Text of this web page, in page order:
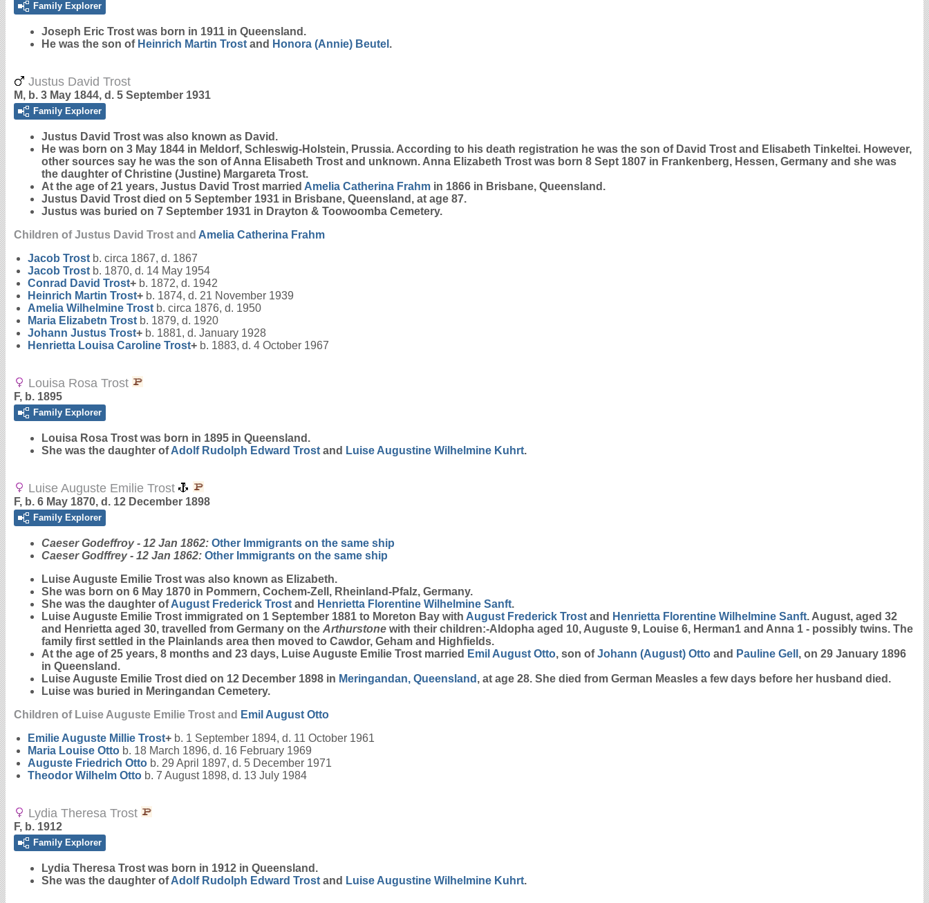
Family Explorer
Joseph Eric Trost was born in 1911 in Queensland.
He was the son of Heinrich Martin Trost and Honora (Annie) Beutel .
Justus David Trost
M, b. 3 May 1844, d. 5 September 1931
Family Explorer
Justus David Trost was also known as David.
He was born on 3 May 1844 in Meldorf, Schleswig-Holstein, Prussia. According to his death registration he was the son of David Trost and Elisabeth Tinkeltei. However,
other sources say he was the son of Anna Elisabeth Trost and unknown. Anna Elizabeth Trost was born 8 Sept 1807 in Frankenberg, Hessen, Germany and she was
the daughter of Christine (Justine) Margareta Trost.
At the age of 21 years, Justus David Trost married Amelia Catherina Frahm in 1866 in Brisbane, Queensland.
Justus David Trost died on 5 September 1931 in Brisbane, Queensland, at age 87.
Justus was buried on 7 September 1931 in Drayton & Toowoomba Cemetery.
Children of Justus David Trost and Amelia Catherina Frahm
Jacob Trost b. circa 1867, d. 1867
Jacob Trost b. 1870, d. 14 May 1954
Conrad David Trost+ b. 1872, d. 1942
Heinrich Martin Trost+ b. 1874, d. 21 November 1939
Amelia Wilhelmine Trost b. circa 1876, d. 1950
Maria Elizabetn Trost b. 1879, d. 1920
Johann Justus Trost+ b. 1881, d. January 1928
Henrietta Louisa Caroline Trost+ b. 1883, d. 4 October 1967
Louisa Rosa Trost
F, b. 1895
Family Explorer
Louisa Rosa Trost was born in 1895 in Queensland.
She was the daughter ofAdolf Rudolph Edward Trost and Luise Augustine Wilhelmine Kuhrt.
Luise Auguste Emilie Trost
F, b. 6 May 1870, d. 12 December 1898
Family Explorer
Caeser Godeffroy - 12 Jan 1862: Other Immigrants on the same ship
Caeser Godffrey - 12 Jan 1862: Other Immigrants on the same ship
Luise Auguste Emilie Trost was also known as Elizabeth.
She was born on 6 May 1870 in Pommern, Cochem-Zell, Rheinland-Pfalz, Germany.
She was the daughter ofAugust Frederick Trost and Henrietta Florentine Wilhelmine Sanft.
Luise Auguste Emilie Trost immigrated on 1 September 1881 to Moreton Bay with August Frederick Trost and Henrietta Florentine Wilhelmine Sanft. August, aged 32
and Henrietta aged 30, travelled from Germany on the Arthurstone with their children:-Aldopha aged 10, Auguste 9, Louise 6, Herman1 and Anna 1 - possibly twins. The
family first settled in the Plainlands area then moved to Cawdor, Geham and Highfields.
At the age of 25 years, 8 months and 23 days, Luise Auguste Emilie Trost married Emil August Otto, son ofJohann (August) Otto and Pauline Gell , on 29 January 1896
in Queensland.
Luise Auguste Emilie Trost died on 12 December 1898 in Meringandan, Queensland , at age 28. She died from German Measles a few days before her husband died.
Luise was buried in Meringandan Cemetery.
Children of Luise Auguste Emilie Trost and Emil August Otto
Emilie Auguste Millie Trost+ b. 1 September 1894, d. 11 October 1961
Maria Louise Otto b. 18 March 1896, d. 16 February 1969
Auguste Friedrich Otto b. 29 April 1897, d. 5 December 1971
Theodor Wilhelm Otto b. 7 August 1898, d. 13 July 1984
Lydia Theresa Trost
F, b. 1912
Family Explorer
Lydia Theresa Trost was born in 1912 in Queensland.
She was the daughter ofAdolf Rudolph Edward Trost and Luise Augustine Wilhelmine Kuhrt.